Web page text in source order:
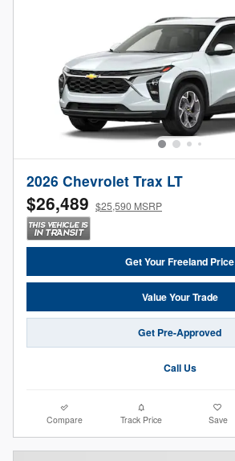
2026 Chevrolet Trax LT
$26,489 $25,590 MSRP
Get Your Freeland Price
Value Your Trade
Get Pre-Approved
Call Us
Compare Track Price Save